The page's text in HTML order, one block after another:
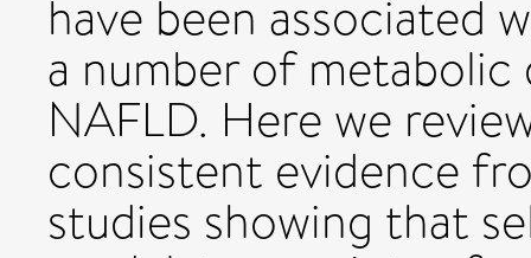
have been associated
a number of
NAFLD. Here we
consistent evidence
studies showing that